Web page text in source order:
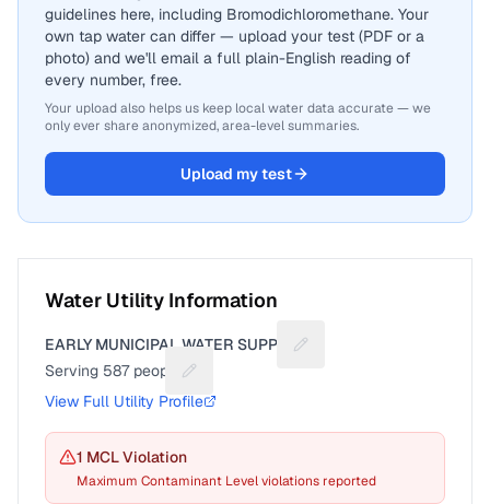
guidelines here, including Bromodichloromethane. Your
own tap water can differ — upload your test (PDF or a
photo) and we'll email a full plain-English reading of
every number, free.
Your upload also helps us keep local water data accurate — we
only ever share anonymized, area-level summaries.
Upload my test
Water Utility Information
EARLY MUNICIPAL WATER SUPPLY
Suggest a fix for Utility
Serving 587people
Suggest a fix for People served
View Full Utility Profile
1 MCL Violation
Maximum Contaminant Level violations reported